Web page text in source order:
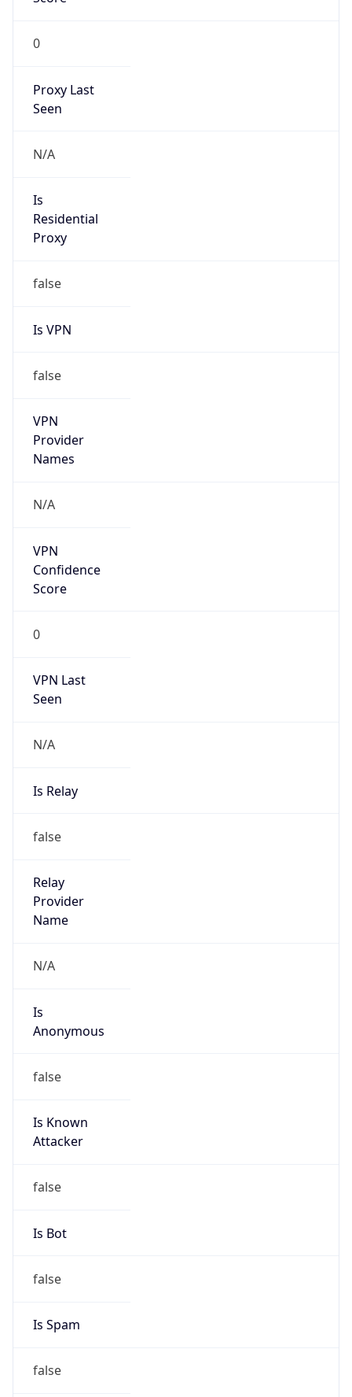
0
Proxy Last
Seen
N/A
Is
Residential
Proxy
false
Is VPN
false
VPN
Provider
Names
N/A
VPN
Confidence
Score
0
VPN Last
Seen
N/A
Is Relay
false
Relay
Provider
Name
N/A
Is
Anonymous
false
Is Known
Attacker
false
Is Bot
false
Is Spam
false